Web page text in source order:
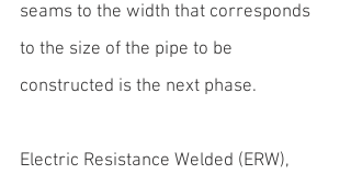
seams to the width that corresponds
to the size of the pipe to be
constructed is the next phase.
Electric Resistance Welded (ERW),